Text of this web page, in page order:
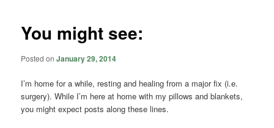
You might see:
Posted onJanuary 29, 2014
I’m home for a while, resting and healing from a major fix (i.e.
surgery). While I’m here at home with my pillows and blankets,
you might expect posts along these lines.